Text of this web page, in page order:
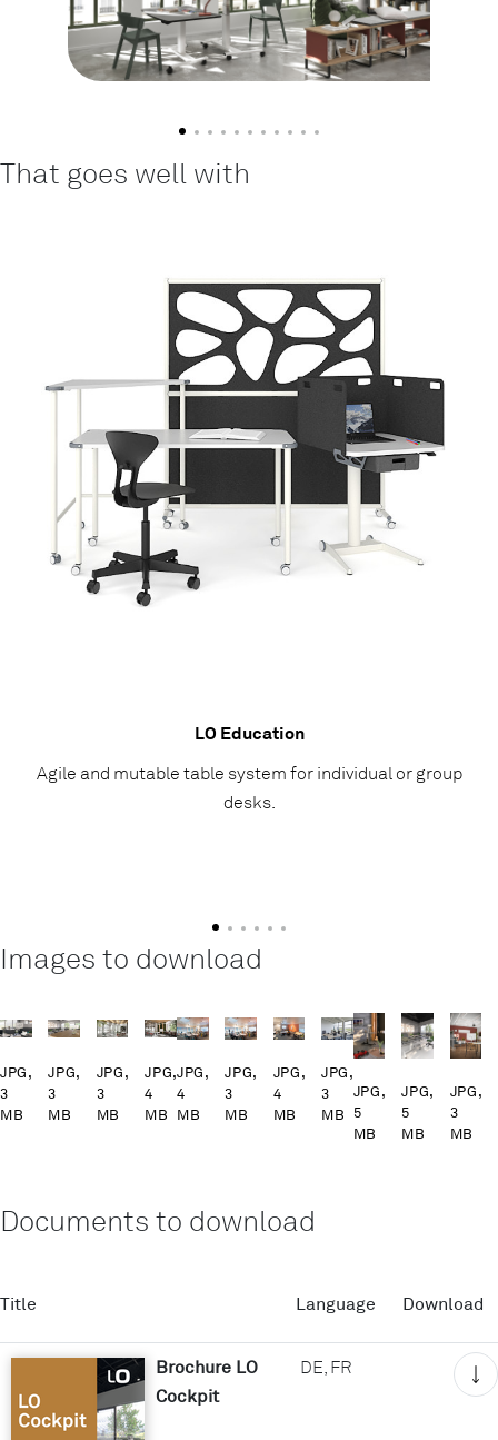
That goes well with
LO Education
Agile and mutable table system for individual or group
desks.
Images to download
JPG,
3
MB
JPG,
3
MB
JPG,
3
MB
JPG,
4
MB
JPG,
4
MB
JPG,
3
MB
JPG,
4
MB
JPG,
3
MB
JPG,
5
MB
JPG,
5
MB
JPG,
3
MB
Documents to download
Title Language Download
Brochure LO
Cockpit
DE, FR